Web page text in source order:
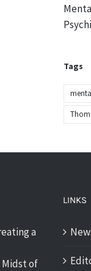
Tags
a
Midst of
LINKS